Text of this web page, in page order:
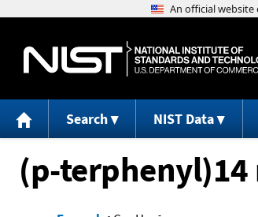
Search NIST Data
(p-
-